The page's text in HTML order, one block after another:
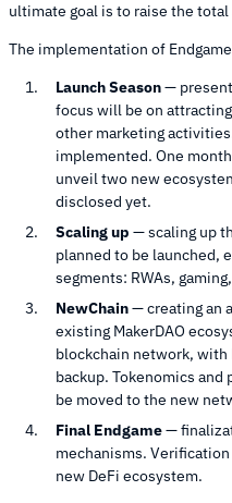
ultimate goal is to raise the
The implementation of
Launch Season—
focus will be on
other marketing
implemented. One
unveil two new
disclosed yet.
Scaling up — scaling up
planned to be launched,
segments: RWAs,
NewChain— creating an
existing MakerDAO
blockchain network, with
backup. Tokenomics
be moved to the new
Final Endgame—
mechanisms.
new DeFi ecosystem.